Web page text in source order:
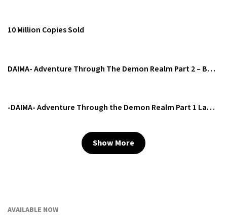
10 Million Copies Sold
DAIMA- Adventure Through The Demon Realm Part 2 – Battle Trailer
-DAIMA- Adventure Through the Demon Realm Part 1 Launch Trailer
Show More
AVAILABLE NOW